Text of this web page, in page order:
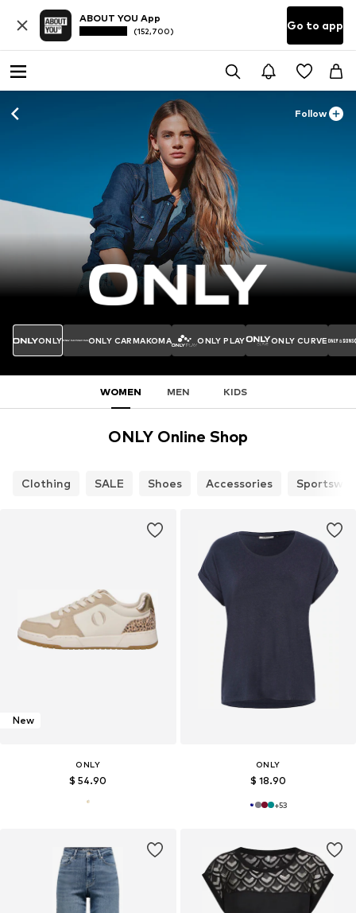
ABOUT YOU App
(152,700) Go to app
Follow
ONLY ONLY CARMAKOMA ONLY PLAY ONLY CURVE
WOMEN MEN KIDS
ONLY Online Shop
Clothing SALE Shoes Accessories
New
ONLY
$ 54.90
ONLY
$ 18.90
+53